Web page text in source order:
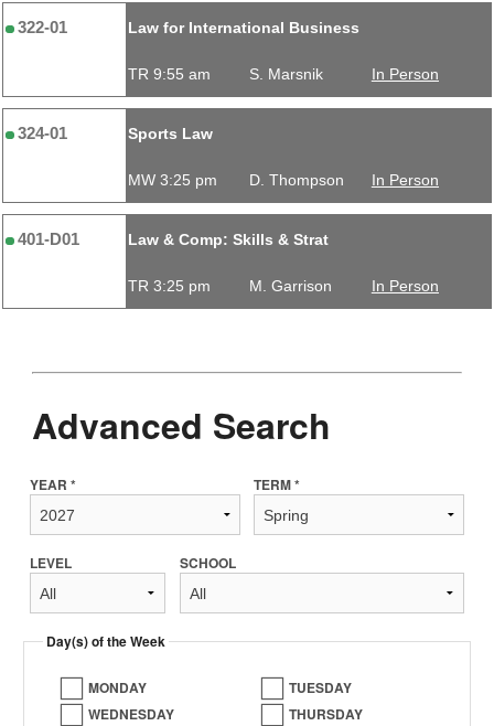
322-01 Law for International Business
TR 9:55 am S. Marsnik In Person
324-01 Sports Law
MW 3:25 pm D. Thompson In Person
401-D01 Law & Comp: Skills & Strat
TR 3:25 pm M. Garrison In Person
Advanced Search
YEAR * TERM *
LEVEL SCHOOL
Day(s) of the Week
MONDAY
TUESDAY
WEDNESDAY
THURSDAY